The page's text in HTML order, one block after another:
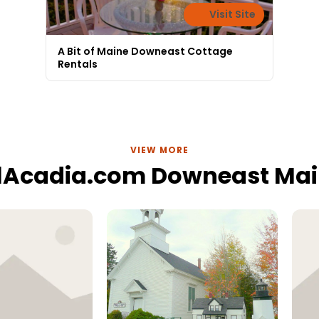
Visit Site
A Bit of Maine Downeast Cottage
Rentals
VIEW MORE
Downeast